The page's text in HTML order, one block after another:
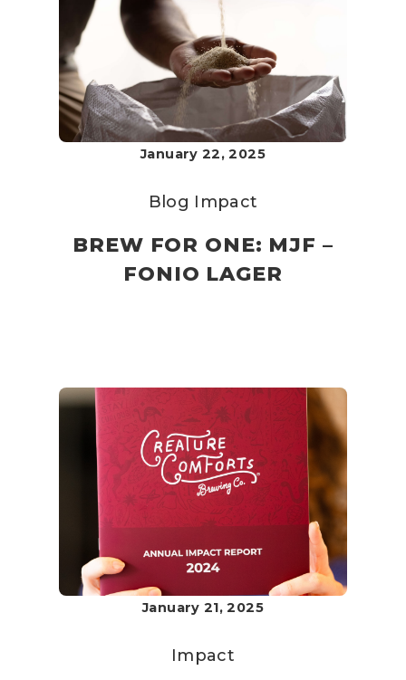
January 22, 2025
Blog Impact
BREW FOR ONE: MJF –
FONIO LAGER
January 21, 2025
Impact